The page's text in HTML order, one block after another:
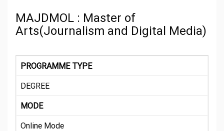
MAJDMOL : Master of
Arts(Journalism and Digital Media)
PROGRAMME TYPE
DEGREE
MODE
Online Mode